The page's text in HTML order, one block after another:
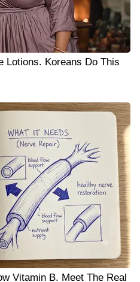
Lotions. Koreans Do This
Vitamin B. Meet The Real